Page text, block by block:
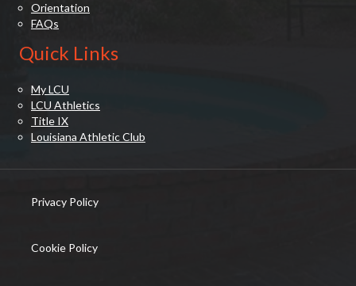
Orientation
FAQs
Quick Links
My LCU
LCU Athletics
Title IX
Louisiana Athletic Club
Privacy Policy
Cookie Policy